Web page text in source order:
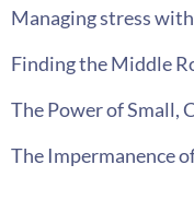
Managing stress
Finding the Middle
The Power of Small,
The Impermanence